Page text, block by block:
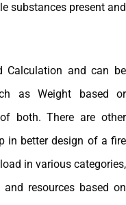
substances present and
Calculation and can be
as Weight based or
both. There are other
in better design of a fire
in various categories,
resources based on